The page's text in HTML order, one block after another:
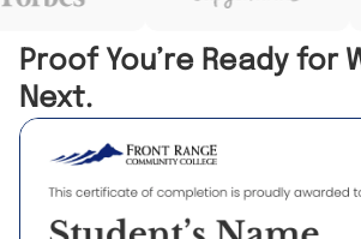
Proof You’re Ready for
Next.